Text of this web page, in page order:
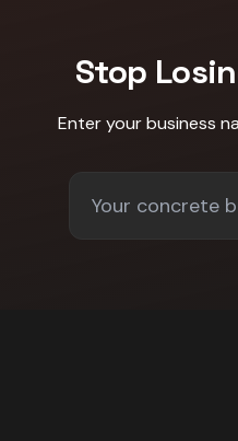
Stop
Enter your business